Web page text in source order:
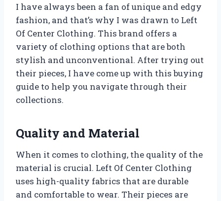
I have always been a fan of unique and edgy
fashion, and that’s why I was drawn to Left
Of Center Clothing. This brand offers a
variety of clothing options that are both
stylish and unconventional. After trying out
their pieces, I have come up with this buying
guide to help you navigate through their
collections.
Quality and Material
When it comes to clothing, the quality of the
material is crucial. Left Of Center Clothing
uses high-quality fabrics that are durable
and comfortable to wear. Their pieces are